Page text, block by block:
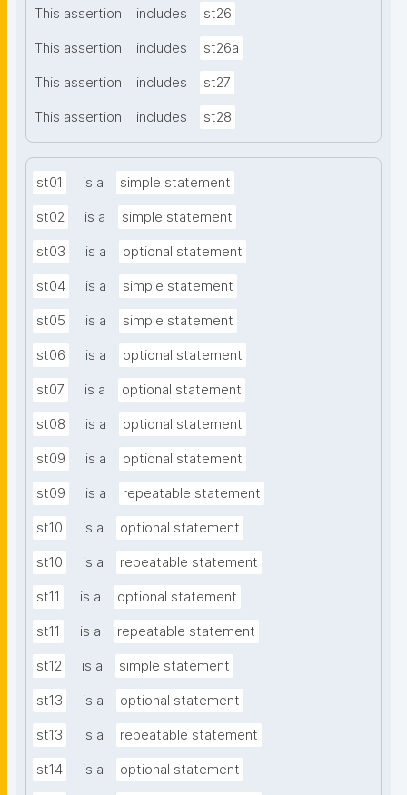
This assertion includes st26
This assertion includes st26a
This assertion includes st27
This assertion includes st28
st01 is a simple statement
st02 is a simple statement
st03 is a optional statement
st04 is a simple statement
st05 is a simple statement
st06 is a optional statement
st07 is a optional statement
st08 is a optional statement
st09 is a optional statement
st09 is a repeatable statement
st10 is a optional statement
st10 is a repeatable statement
st11 is a optional statement
st11 is a repeatable statement
st12 is a simple statement
st13 is a optional statement
st13 is a repeatable statement
st14 is a optional statement